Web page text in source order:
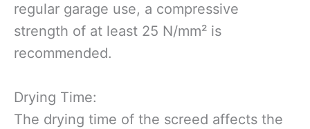
regular garage use, a compressive
strength of at least 25 N/mm² is
recommended.
Drying Time:
The drying time of the screed affects the